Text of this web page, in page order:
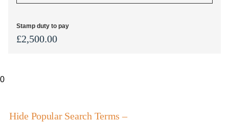
Stamp duty to pay
£2,500.00
0
Hide Popular Search Terms –